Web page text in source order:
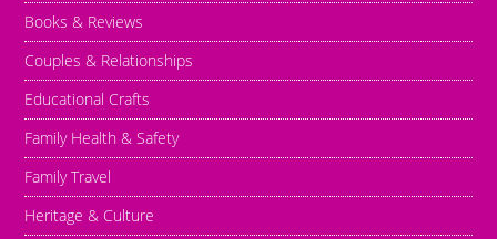
Books & Reviews
Couples & Relationships
Educational Crafts
Family Health & Safety
Family Travel
Heritage & Culture